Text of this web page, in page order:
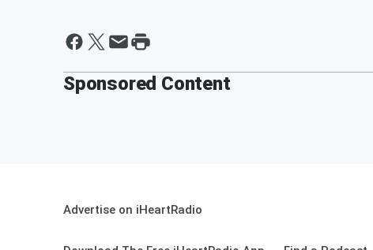
Sponsored Content
Advertise on iHeartRadio